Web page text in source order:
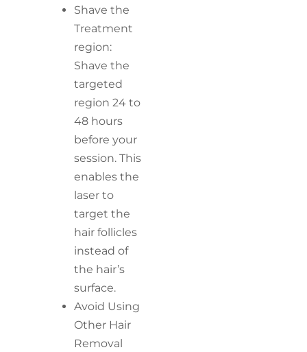
Shave the
Treatment
region:
Shave the
targeted
region 24 to
48 hours
before your
session. This
enables the
laser to
target the
hair follicles
instead of
the hair’s
surface.
Avoid Using
Other Hair
Removal